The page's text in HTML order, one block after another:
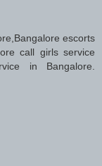
escorts
call girls service
in Bangalore.